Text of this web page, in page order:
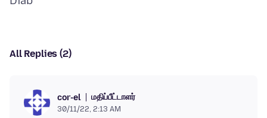
All Replies (2)
cor-el மதிப்பீட்டாளர்
30/11/22, 2:13 AM